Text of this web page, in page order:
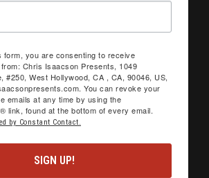
form, you are consenting to receive
Chris Isaacson Presents, 1049
#250, West Hollywood, CA , CA, 90046, US,
You can revoke your
emails at any time by using the
link, found at the bottom of every email.
by Constant Contact.
SIGN UP!